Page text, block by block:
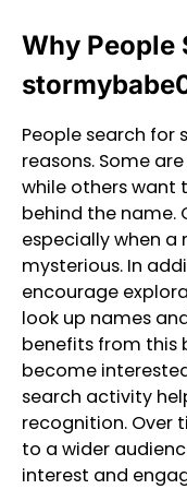
Why People
People search
reasons. Some
while others want
behind the name.
especially when a
mysterious. In
encourage
look up names
benefits from this
become
search activity
recognition. Over
to a wider
interest and